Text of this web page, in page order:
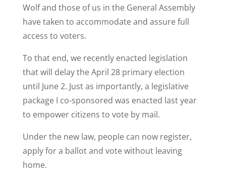
Wolf and those of us in the General Assembly
have taken to accommodate and assure full
access to voters.
To that end, we recently enacted legislation
that will delay the April 28 primary election
until June 2. Just as importantly, a legislative
package I co-sponsored was enacted last year
to empower citizens to vote by mail.
Under the new law, people can now register,
apply for a ballot and vote without leaving
home.